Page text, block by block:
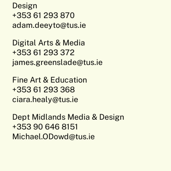
Design
+353 61 293 870
adam.deeyto@tus.ie
Digital Arts & Media
+353 61 293 372
james.greenslade@tus.ie
Fine Art & Education
+353 61 293 368
ciara.healy@tus.ie
Dept Midlands Media & Design
+353 90 646 8151
Michael.ODowd@tus.ie